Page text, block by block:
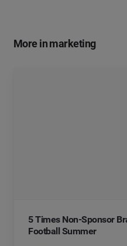
More in marketing
5 Times Non-Sponsor
Football Summer